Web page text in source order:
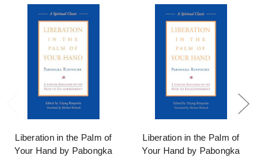
Liberation in the Palm of
Your Hand by Pabongka
Liberation in the Palm of
Your Hand by Pabongka